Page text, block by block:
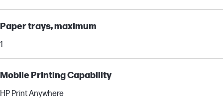
Paper trays, maximum
1
Mobile Printing Capability
HP Print Anywhere